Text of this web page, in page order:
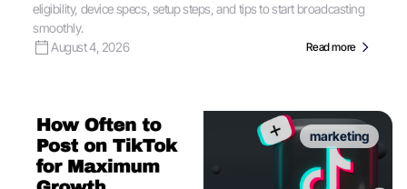
eligibility, device specs, setup steps, and tips to start broadcasting
smoothly.
August 4, 2026
Read more
marketing